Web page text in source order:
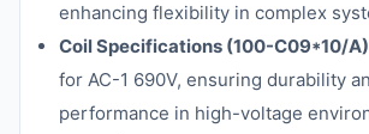
enhancing flexibility in complex
Coil Specifications (100-C09*10/
for AC-1 690V, ensuring durability
performance in high-voltage